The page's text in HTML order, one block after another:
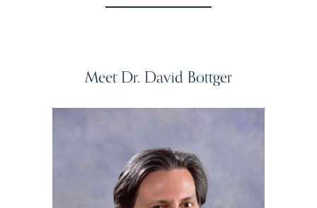
Meet Dr. David Bottger